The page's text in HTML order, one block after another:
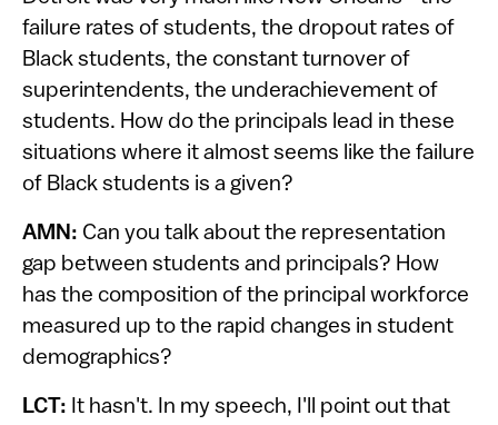
failure rates of students, the dropout rates of
Black students, the constant turnover of
superintendents, the underachievement of
students. How do the principals lead in these
situations where it almost seems like the failure
of Black students is a given?
AMN: Can you talk about the representation
gap between students and principals? How
has the composition of the principal workforce
measured up to the rapid changes in student
demographics?
LCT: It hasn't. In my speech, I'll point out that